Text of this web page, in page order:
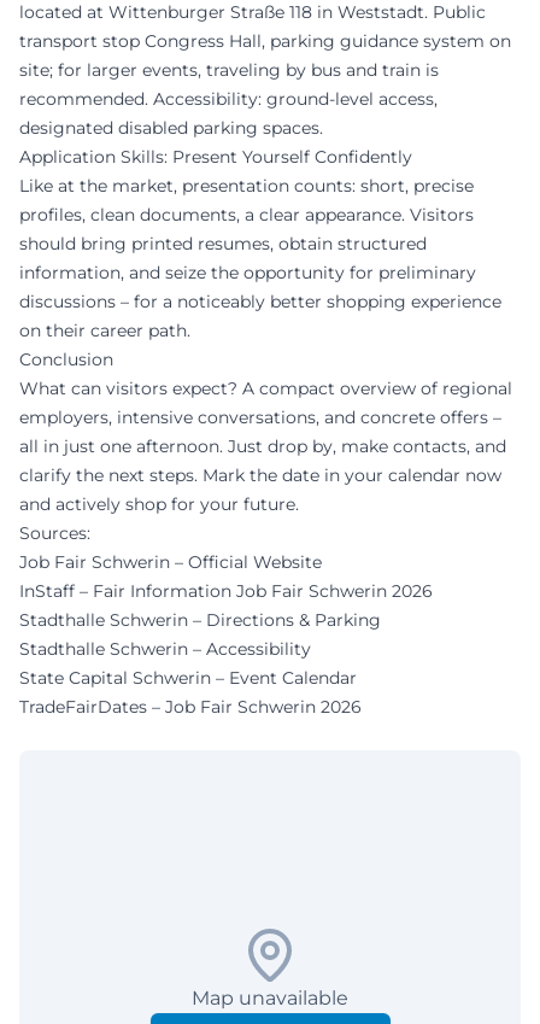
located at Wittenburger Straße 118 in Weststadt. Public
transport stop Congress Hall, parking guidance system on
site; for larger events, traveling by bus and train is
recommended. Accessibility: ground-level access,
designated disabled parking spaces.
Application Skills: Present Yourself Confidently
Like at the market, presentation counts: short, precise
profiles, clean documents, a clear appearance. Visitors
should bring printed resumes, obtain structured
information, and seize the opportunity for preliminary
discussions – for a noticeably better shopping experience
on their career path.
Conclusion
What can visitors expect? A compact overview of regional
employers, intensive conversations, and concrete offers –
all in just one afternoon. Just drop by, make contacts, and
clarify the next steps. Mark the date in your calendar now
and actively shop for your future.
Sources:
Job Fair Schwerin – Official Website
InStaff – Fair Information Job Fair Schwerin 2026
Stadthalle Schwerin – Directions & Parking
Stadthalle Schwerin – Accessibility
State Capital Schwerin – Event Calendar
TradeFairDates – Job Fair Schwerin 2026
Map unavailable